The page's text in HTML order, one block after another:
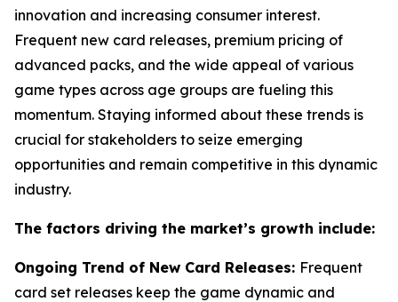
innovation and increasing consumer interest.
Frequent new card releases, premium pricing of
advanced packs, and the wide appeal of various
game types across age groups are fueling this
momentum. Staying informed about these trends is
crucial for stakeholders to seize emerging
opportunities and remain competitive in this dynamic
industry.
The factors driving the market’s growth include:
Ongoing Trend of New Card Releases: Frequent
card set releases keep the game dynamic and